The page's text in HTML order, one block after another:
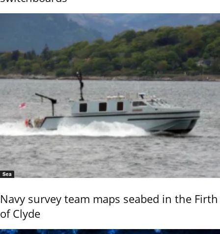
Sea
Navy survey team maps seabed in the Firth
of Clyde